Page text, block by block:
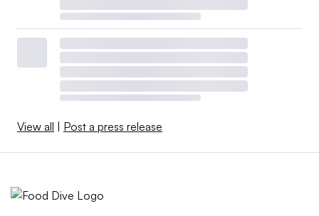
View all Post a press release